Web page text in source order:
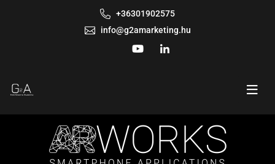
+36301902575
info@g2amarketing.hu